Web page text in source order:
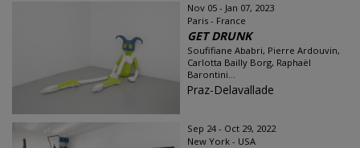
Nov 05 - Jan 07, 2023
Paris - France
GET DRUNK
Soufifiane Ababri, Pierre Ardouvin,
Carlotta Bailly Borg, Raphaël
Barontini...
Praz-Delavallade
Sep 24 - Oct 29, 2022
New York - USA